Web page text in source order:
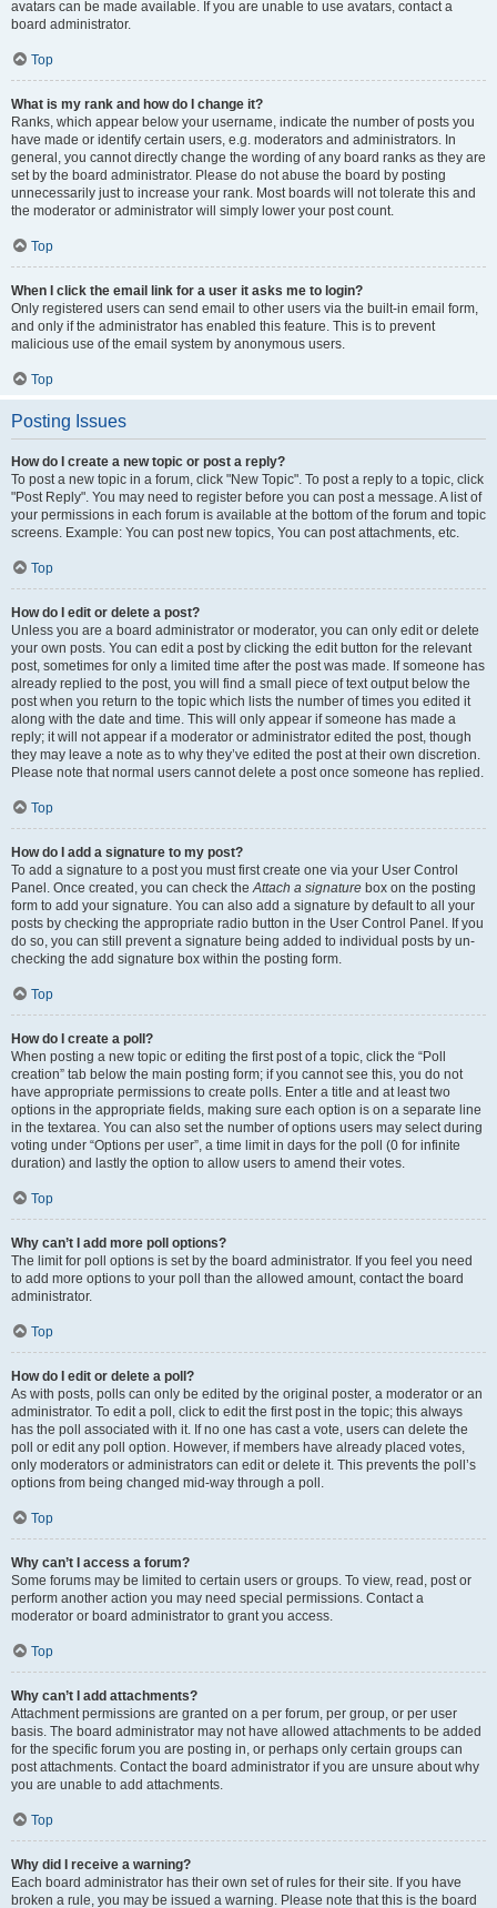
avatars can be made available. If you are unable to use avatars, contact a
board administrator.
Top
What is my rank and how do I change it?
Ranks, which appear below your username, indicate the number of posts you
have made or identify certain users, e.g. moderators and administrators. In
general, you cannot directly change the wording of any board ranks as they are
set by the board administrator. Please do not abuse the board by posting
unnecessarily just to increase your rank. Most boards will not tolerate this and
the moderator or administrator will simply lower your post count.
Top
When I click the email link for a user it asks me to login?
Only registered users can send email to other users via the built-in email form,
and only if the administrator has enabled this feature. This is to prevent
malicious use of the email system by anonymous users.
Top
Posting Issues
How do I create a new topic or post a reply?
To post a new topic in a forum, click "New Topic". To post a reply to a topic, click
"Post Reply". You may need to register before you can post a message. A list of
your permissions in each forum is available at the bottom of the forum and topic
screens. Example: You can post new topics, You can post attachments, etc.
Top
How do I edit or delete a post?
Unless you are a board administrator or moderator, you can only edit or delete
your own posts. You can edit a post by clicking the edit button for the relevant
post, sometimes for only a limited time after the post was made. If someone has
already replied to the post, you will find a small piece of text output below the
post when you return to the topic which lists the number of times you edited it
along with the date and time. This will only appear if someone has made a
reply; it will not appear if a moderator or administrator edited the post, though
they may leave a note as to why they’ve edited the post at their own discretion.
Please note that normal users cannot delete a post once someone has replied.
Top
How do I add a signature to my post?
To add a signature to a post you must first create one via your User Control
Panel. Once created, you can check theAttach a signature box on the posting
form to add your signature. You can also add a signature by default to all your
posts by checking the appropriate radio button in the User Control Panel. If you
do so, you can still prevent a signature being added to individual posts by un-
checking the add signature box within the posting form.
Top
How do I create a poll?
When posting a new topic or editing the first post of a topic, click the “Poll
creation” tab below the main posting form; if you cannot see this, you do not
have appropriate permissions to create polls. Enter a title and at least two
options in the appropriate fields, making sure each option is on a separate line
in the textarea. You can also set the number of options users may select during
voting under “Options per user”, a time limit in days for the poll (0 for infinite
duration) and lastly the option to allow users to amend their votes.
Top
Why can’t I add more poll options?
The limit for poll options is set by the board administrator. If you feel you need
to add more options to your poll than the allowed amount, contact the board
administrator.
Top
How do I edit or delete a poll?
As with posts, polls can only be edited by the original poster, a moderator or an
administrator. To edit a poll, click to edit the first post in the topic; this always
has the poll associated with it. If no one has cast a vote, users can delete the
poll or edit any poll option. However, if members have already placed votes,
only moderators or administrators can edit or delete it. This prevents the poll’s
options from being changed mid-way through a poll.
Top
Why can’t I access a forum?
Some forums may be limited to certain users or groups. To view, read, post or
perform another action you may need special permissions. Contact a
moderator or board administrator to grant you access.
Top
Why can’t I add attachments?
Attachment permissions are granted on a per forum, per group, or per user
basis. The board administrator may not have allowed attachments to be added
for the specific forum you are posting in, or perhaps only certain groups can
post attachments. Contact the board administrator if you are unsure about why
you are unable to add attachments.
Top
Why did I receive a warning?
Each board administrator has their own set of rules for their site. If you have
broken a rule, you may be issued a warning. Please note that this is the board